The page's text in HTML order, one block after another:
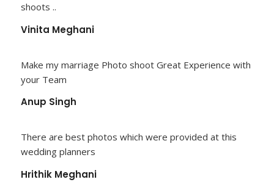
shoots ..
Vinita Meghani
Make my marriage Photo shoot Great Experience with
your Team
Anup Singh
There are best photos which were provided at this
wedding planners
Hrithik Meghani